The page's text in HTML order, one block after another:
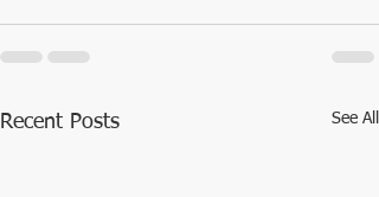
Recent Posts See All